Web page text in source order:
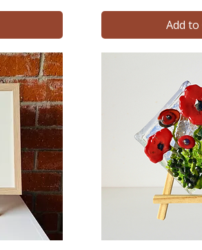
Add